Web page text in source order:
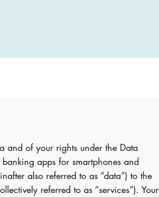
and of your rights under the Data
apps for smartphones and
also referred to as “data”) to the
referred to as “services”). Your